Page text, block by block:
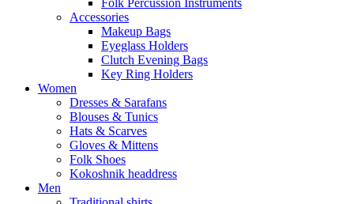
Folk Percussion Instruments
Accessories
Makeup Bags
Eyeglass Holders
Clutch Evening Bags
Key Ring Holders
Women
Dresses & Sarafans
Blouses & Tunics
Hats & Scarves
Gloves & Mittens
Folk Shoes
Kokoshnik headdress
Men